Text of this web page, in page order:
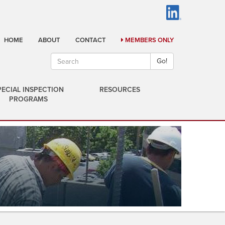
HOME ABOUT CONTACT MEMBERS ONLY
Go!
INSPECTION
PROGRAMS
RESOURCES